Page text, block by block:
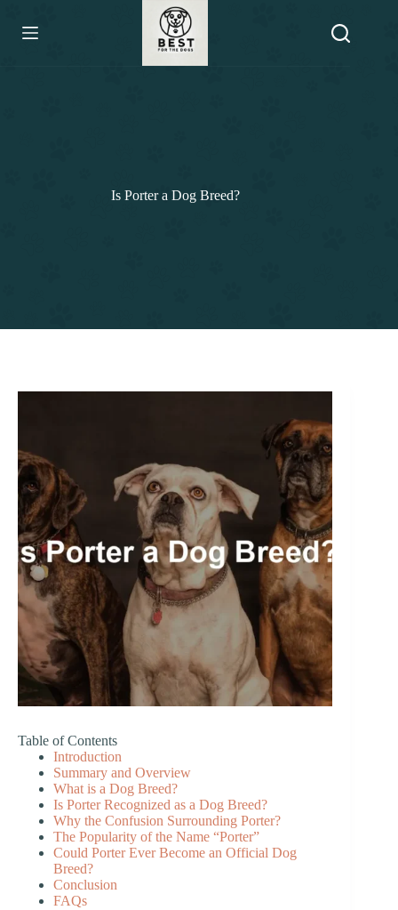
content
Is Porter a Dog Breed?
Table of Contents
Introduction
Summary and Overview
What is a Dog Breed?
Is Porter Recognized as a Dog Breed?
Why the Confusion Surrounding Porter?
The Popularity of the Name “Porter”
Could Porter Ever Become an Official Dog
Breed?
Conclusion
FAQs